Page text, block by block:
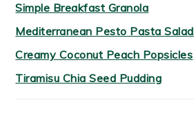
Simple Breakfast Granola
Mediterranean Pesto Pasta Salad
Creamy Coconut Peach Popsicles
Tiramisu Chia Seed Pudding